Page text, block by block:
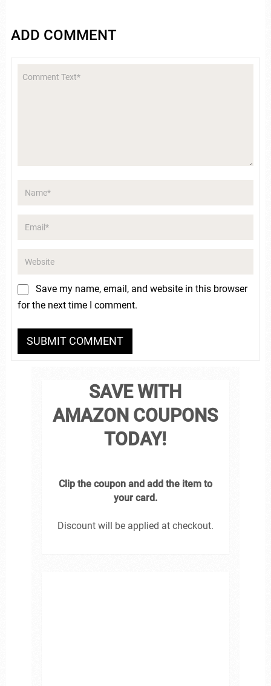
ADD COMMENT
Save my name, email, and website in this browser
for the next time I comment.
SAVE WITH
AMAZON COUPONS
TODAY!
Clip the coupon and add the item to
your card.
Discount will be applied at checkout.